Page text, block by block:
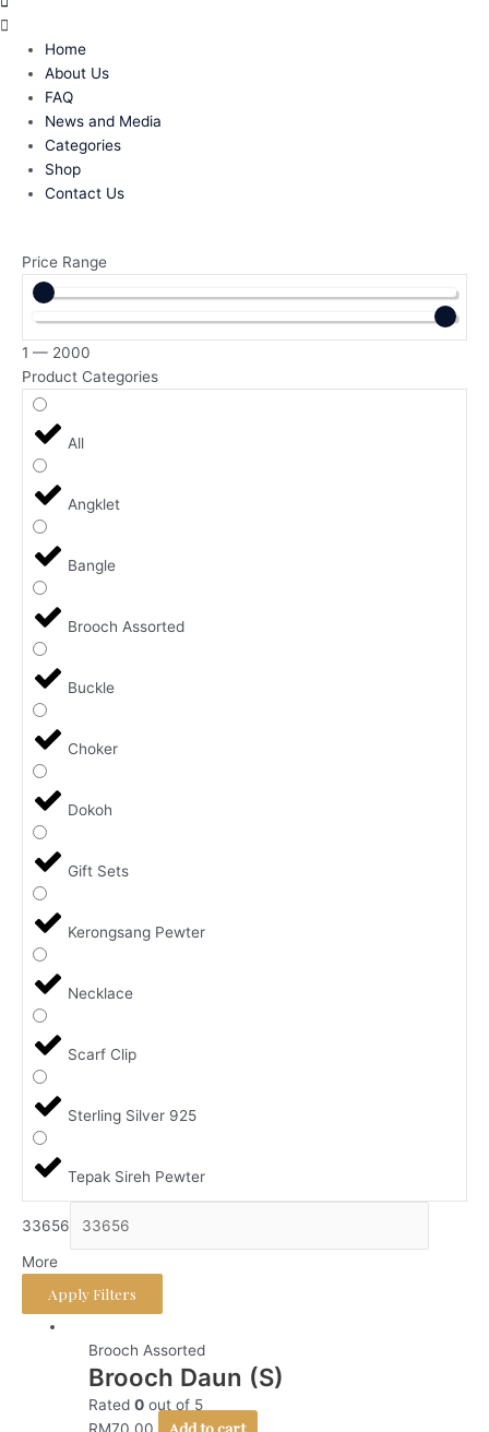
Home
About Us
FAQ
News and Media
Categories
Shop
Contact Us
Price Range
1 — 2000
Product Categories
All
Angklet
Bangle
Brooch Assorted
Buckle
Choker
Dokoh
Gift Sets
Kerongsang Pewter
Necklace
Scarf Clip
Sterling Silver 925
Tepak Sireh Pewter
33656
More
Apply Filters
Brooch Assorted
Brooch Daun (S)
Rated0 out of 5
Add to cart